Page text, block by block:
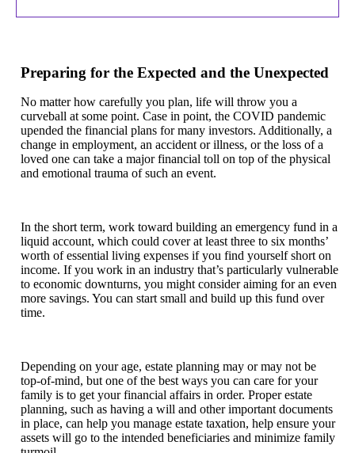
Preparing for the Expected and the Unexpected
No matter how carefully you plan, life will throw you a
curveball at some point. Case in point, the COVID pandemic
upended the financial plans for many investors. Additionally, a
change in employment, an accident or illness, or the loss of a
loved one can take a major financial toll on top of the physical
and emotional trauma of such an event.
In the short term, work toward building an emergency fund in a
liquid account, which could cover at least three to six months’
worth of essential living expenses if you find yourself short on
income. If you work in an industry that’s particularly vulnerable
to economic downturns, you might consider aiming for an even
more savings. You can start small and build up this fund over
time.
Depending on your age, estate planning may or may not be
top-of-mind, but one of the best ways you can care for your
family is to get your financial affairs in order. Proper estate
planning, such as having a will and other important documents
in place, can help you manage estate taxation, help ensure your
assets will go to the intended beneficiaries and minimize family